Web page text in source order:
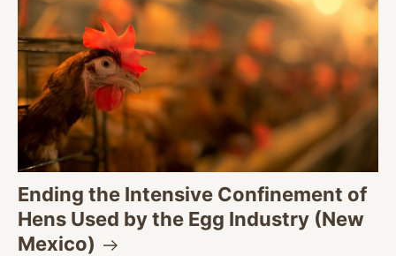
Ending the Intensive Confinement of
Hens Used by the Egg Industry (New
Mexico)